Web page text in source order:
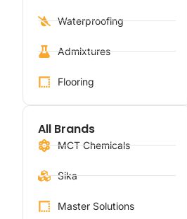
Waterproofing
Admixtures
Flooring
All Brands
MCT Chemicals
Sika
Master Solutions